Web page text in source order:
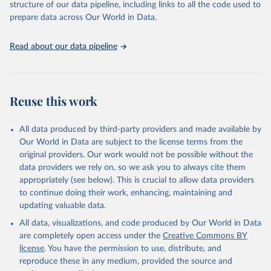
Citation
This is the citation of the original data obtained from the source,
data downloaded from this page, please use the suggested citation
https://ncses.nsf.gov/indicators
( https://data.worldbank.org/indicator/IP.JRN.ARTC.SC
). World Development Indicators - World Bank (2026).
Accessed on 2026-07-27.
accessible and reliable statistics, it helps to inform policy
discussions and strategies globally. Whether for academic research,
Indicators database is an essential tool for understanding and
Citation
This is the citation of the original data obtained from the source,
prior to any processing or adaptation by Our World in Data.
To cite
data downloaded from this page, please use the suggested citation
Reuse This Work below.
World Population Prospects, United Nations (UN),
Population Division;
Statistical databases and publications from national
statistical offices, National Statistical Offices
(NSOs), uri: https://unstats.un.org/home/nso_sites/
publisher: National Statistical Offices;
Eurostat: Demographic Statistics, Eurostat (ESTAT),
structure of our data pipeline, including links to all the code used to
prepare data across Our World in Data.
Read about our data pipeline
Reuse this work
All data produced by third-party providers and made available by
Our World in Data are subject to the license terms from the
original providers. Our work would not be possible without the
data providers we rely on, so we ask you to always cite them
appropriately (see below). This is crucial to allow data providers
to continue doing their work, enhancing, maintaining and
updating valuable data.
All data, visualizations, and code produced by Our World in Data
are completely open access under the Creative Commons BY
license. You have the permission to use, distribute, and
reproduce these in any medium, provided the source and